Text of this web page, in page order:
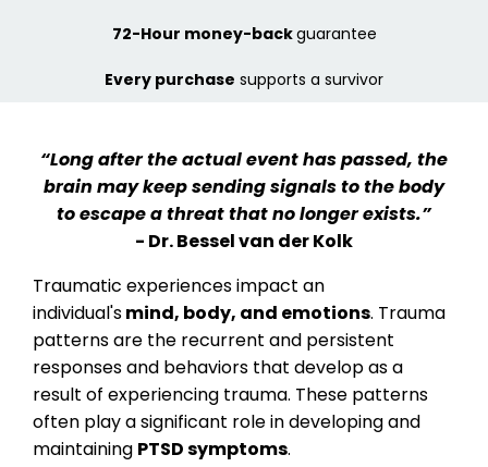
72-Hour money-backguarantee
Every purchase supports a survivor
“Long after the actual event has passed, the
brain may keep sending signals to the body
to escape a threat that no longer exists.”
- Dr. Bessel van der Kolk
Traumatic experiences impact an
individual'smind, body, and emotions. Trauma
patterns are the recurrent and persistent
responses and behaviors that develop as a
result of experiencing trauma. These patterns
often play a significant role in developing and
maintaining PTSD symptoms.